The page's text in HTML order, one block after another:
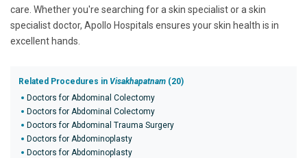
care. Whether you're searching for a skin specialist or a skin
specialist doctor, Apollo Hospitals ensures your skin health is in
excellent hands.
Related Procedures in Visakhapatnam (20)
Doctors for Abdominal Colectomy
Doctors for Abdominal Colectomy
Doctors for Abdominal Trauma Surgery
Doctors for Abdominoplasty
Doctors for Abdominoplasty